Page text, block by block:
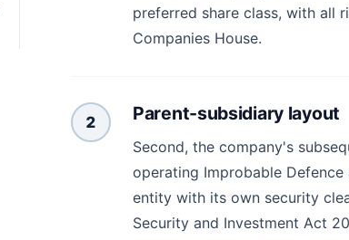
preferred share class, with all
Companies House.
2 Parent-subsidiary layout
Second, the company's
operating Improbable
entity with its own security
Security and Investment Act